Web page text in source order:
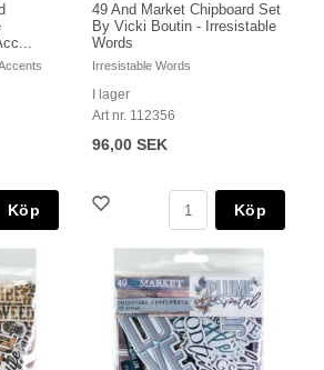
Köp
49 And Market Chipboard Set
By Vicki Boutin - Irresistable
Words
Irresistable Words
I lager
Art nr. 112356
96,00 SEK
Köp